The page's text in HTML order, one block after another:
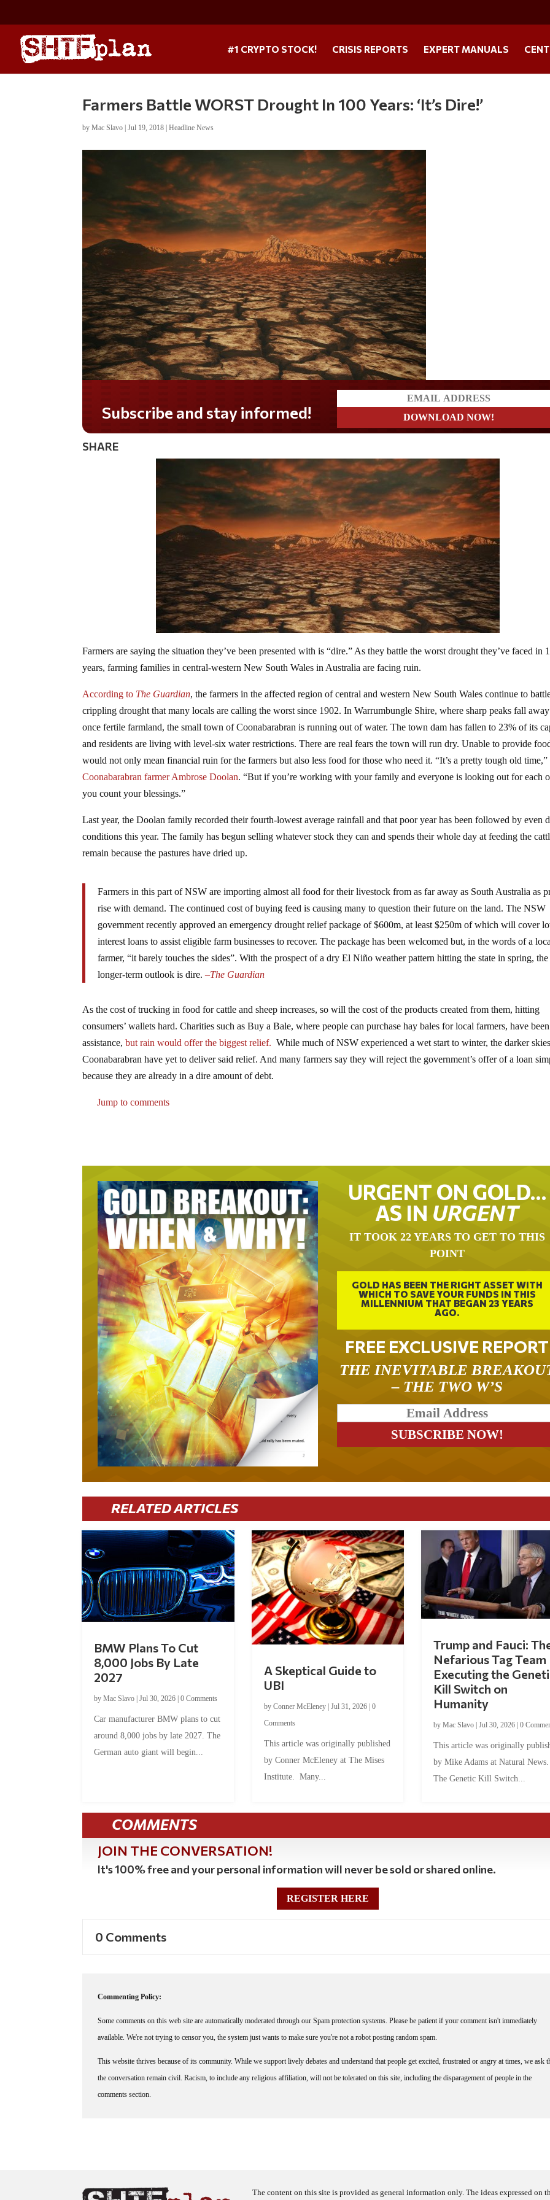
#1 CRYPTO STOCK! CRISIS REPORTS EXPERT MANUALS
Farmers Battle WORST Drought In 100 Years: ‘It’s Dire!’
byMac Slavo |Jul 19, 2018 |Headline News
Subscribe and stay informed!
SHARE
Farmers are saying the situation they’ve been presented with is “dire.” As they battle the worst drought they’ve faced in
years, farming families in central-western New South Wales in Australia are facing ruin.
According to The Guardian, the farmers in the affected region of central and western New South Wales continue to
crippling drought that many locals are calling the worst since 1902. In Warrumbungle Shire, where sharp peaks fall
once fertile farmland, the small town of Coonabarabran is running out of water. The town dam has fallen to 23% of its
and residents are living with level-six water restrictions. There are real fears the town will run dry. Unable to provide
would not only mean financial ruin for the farmers but also less food for those who need it. “It’s a pretty tough old time,”
Coonabarabran farmer Ambrose Doolan. “But if you’re working with your family and everyone is looking out for each
you count your blessings.”
Last year, the Doolan family recorded their fourth-lowest average rainfall and that poor year has been followed by even
conditions this year. The family has begun selling whatever stock they can and spends their whole day at feeding the
remain because the pastures have dried up.
Farmers in this part of NSW are importing almost all food for their livestock from as far away as South Australia as
rise with demand. The continued cost of buying feed is causing many to question their future on the land. The NSW
government recently approved an emergency drought relief package of $600m, at least $250m of which will cover
interest loans to assist eligible farm businesses to recover. The package has been welcomed but, in the words of a
farmer, “it barely touches the sides”. With the prospect of a dry El Niño weather pattern hitting the state in spring, the
longer-term outlook is dire.–The Guardian
As the cost of trucking in food for cattle and sheep increases, so will the cost of the products created from them, hitting
consumers’ wallets hard. Charities such as Buy a Bale, where people can purchase hay bales for local farmers, have
assistance, but rain would offer the biggest relief. While much of NSW experienced a wet start to winter, the darker
Coonabarabran have yet to deliver said relief. And many farmers say they will reject the government’s offer of a loan
because they are already in a dire amount of debt.
Jump to comments
URGENT ON GOLD…
AS IN URGENT
IT TOOK 22 YEARS TO GET TO THIS
POINT
GOLD HAS BEEN THE RIGHT ASSET WITH
WHICH TO SAVE YOUR FUNDS IN THIS
MILLENNIUM THAT BEGAN 23 YEARS
AGO.
FREE EXCLUSIVE REPORT
THE INEVITABLE
– THE TWO W’S
RELATED ARTICLES
BMW Plans To Cut
8,000 Jobs By Late
2027
byMac Slavo |Jul 30, 2026 |0 Comments
Car manufacturer BMW plans to cut
around 8,000 jobs by late 2027. The
German auto giant will begin...
A Skeptical Guide to
UBI
by Conner McEleney| Jul 31, 2026| 0
Comments
This article was originally published
by Conner McEleney at The Mises
Institute. Many...
Trump and Fauci:
Nefarious Tag Team
Executing the
Kill Switch on
Humanity
by Mac Slavo| Jul 30, 2026| 0
This article was originally
by Mike Adams at Natural
The Genetic Kill Switch...
COMMENTS
JOIN THE CONVERSATION!
It's 100% free and your personal information will never be sold or shared online.
REGISTER HERE
0 Comments
Commenting Policy:
Some comments on this web site are automatically moderated through our Spam protection systems. Please be patient if your comment isn't immediately
available. We're not trying to censor you, the system just wants to make sure you're not a robot posting random spam.
This website thrives because of its community. While we support lively debates and understand that people get excited, frustrated or angry at times, we ask
the conversation remain civil. Racism, to include any religious affiliation, will not be tolerated on this site, including the disparagement of people in the
comments section.
The content on this site is provided as general information only. The ideas expressed on